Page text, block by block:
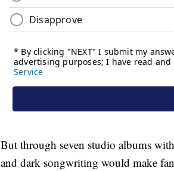
But through seven studio albums
and dark songwriting would make